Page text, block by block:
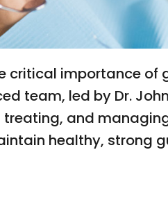
critical importance of
team, led by Dr.
and
healthy, strong